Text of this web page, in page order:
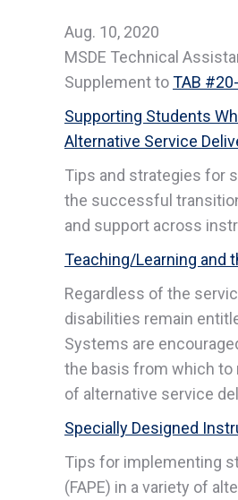
Aug. 10, 2020
MSDE Technical
Supplement toTAB
Supporting Students
Alternative Service
Tips and strategies for
the successful
and support across
Teaching/Learning and
Regardless of the
disabilities remain
Systems are
the basis from which to
of alternative service
Specially Designed
Tips for implementing
(FAPE) in a variety of